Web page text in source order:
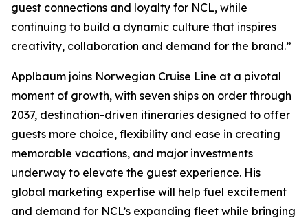
guest connections and loyalty for NCL, while
continuing to build a dynamic culture that inspires
creativity, collaboration and demand for the brand.”
Applbaum joins Norwegian Cruise Line at a pivotal
moment of growth, with seven ships on order through
2037, destination-driven itineraries designed to offer
guests more choice, flexibility and ease in creating
memorable vacations, and major investments
underway to elevate the guest experience. His
global marketing expertise will help fuel excitement
and demand for NCL’s expanding fleet while bringing